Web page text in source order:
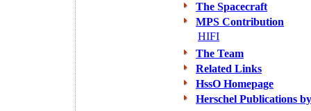
The Spacecraft
MPS Contribution
HIFI
The Team
Related Links
HssO Homepage
Herschel Publications